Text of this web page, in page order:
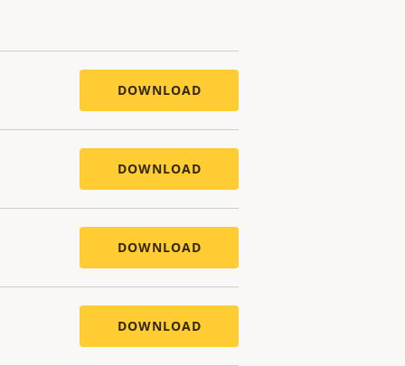
DOWNLOAD
DOWNLOAD
DOWNLOAD
DOWNLOAD